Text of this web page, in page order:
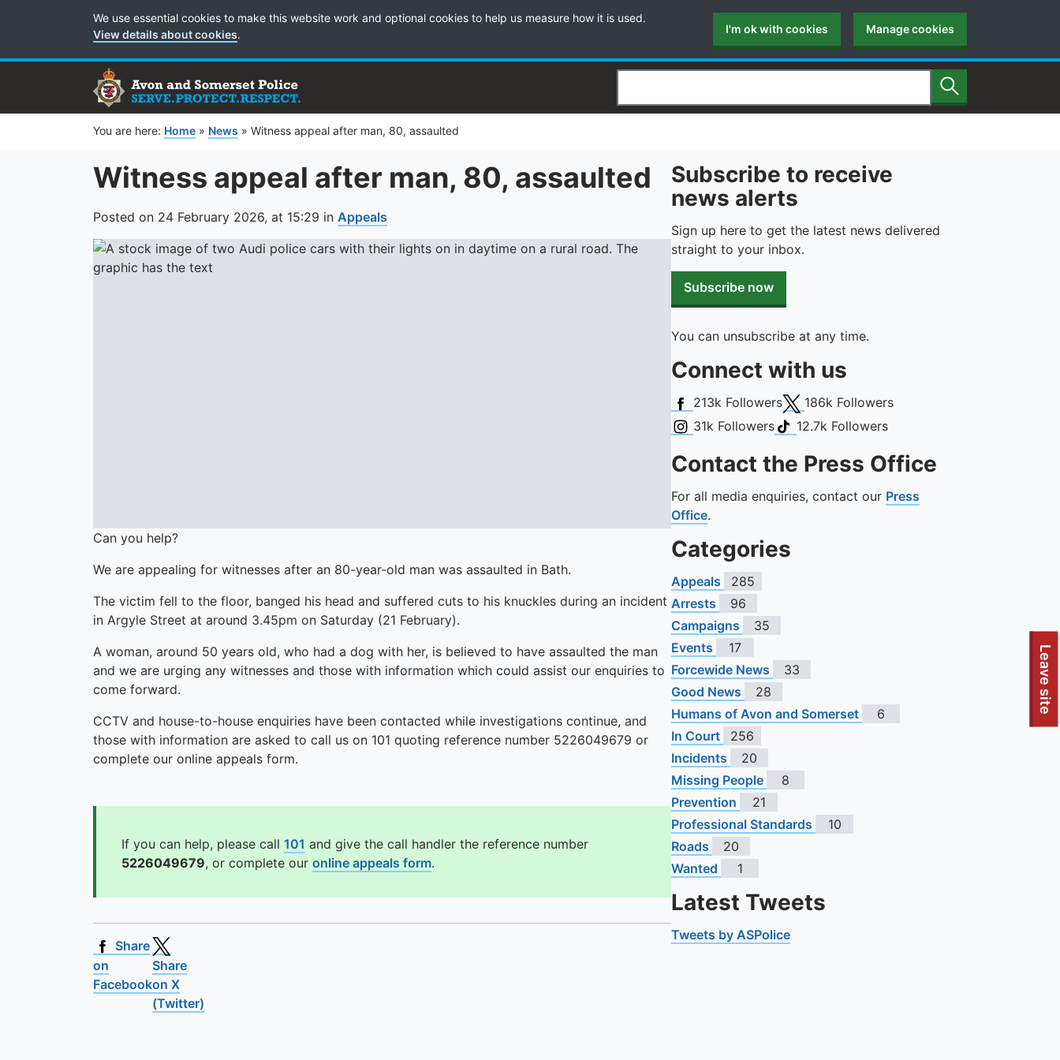
To quickly exit this site, press the Escape key or use this
Leave site
Cookie Preferences
We use essential cookies to make this website work and optional cookies to help us measure how it is used.
View details about cookies. I'm ok with cookies Manage cookies
Search Search
You are here: Home » News » Witness appeal after man, 80, assaulted
Witness appeal after man, 80, assaulted
Posted on 24 February 2026, at 15:29 in Appeals
Can you help?
We are appealing for witnesses after an 80-year-old man was assaulted in Bath.
The victim fell to the floor, banged his head and suffered cuts to his knuckles during an incident
in Argyle Street at around 3.45pm on Saturday (21 February).
A woman, around 50 years old, who had a dog with her, is believed to have assaulted the man
and we are urging any witnesses and those with information which could assist our enquiries to
come forward.
CCTV and house-to-house enquiries have been contacted while investigations continue, and
those with information are asked to call us on 101 quoting reference number 5226049679 or
complete our online appeals form.
If you can help, please call 101 and give the call handler the reference number
5226049679, or complete our online appeals form.
Share
on
Facebook
Share
on X
(Twitter)
Subscribe to receive
news alerts
Sign up here to get the latest news delivered
straight to your inbox.
Subscribe now
You can unsubscribe at any time.
Connect with us
Facebook
213k FollowersX (Twitter)
186k Followers
Instagram
31k FollowersTikTok
12.7k Followers
Contact the Press Office
For all media enquiries, contact our Press
Office.
Categories
Appeals
285
Arrests
96
Campaigns
35
Events
17
Forcewide News
33
Good News
28
Humans of Avon and Somerset
6
In Court
256
Incidents
20
Missing People
8
Prevention
21
Professional Standards
10
Roads
20
Wanted
1
Latest Tweets
Tweets by ASPolice